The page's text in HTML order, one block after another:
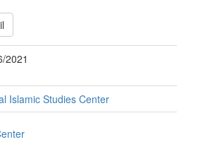
2021
Islamic Studies Center